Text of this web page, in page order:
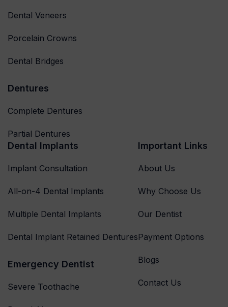
Dental Veneers
Porcelain Crowns
Dental Bridges
Dentures
Complete Dentures
Partial Dentures
Dental Implants
Implant Consultation
All-on-4 Dental Implants
Multiple Dental Implants
Dental Implant Retained Dentures
Emergency Dentist
Severe Toothache
Important Links
About Us
Why Choose Us
Our Dentist
Payment Options
Blogs
Contact Us